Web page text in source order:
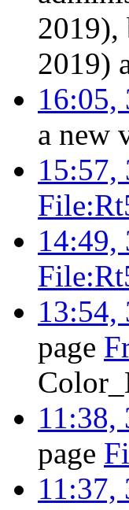
2019),
2019)
16:05,
a new
15:57,
14:49,
13:54,
page
11:38,
page
11:37,